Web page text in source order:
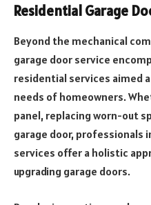
Residential Garage
Beyond the mechanical
garage door service
residential services aimed
needs of homeowners.
panel, replacing worn-out
garage door, professionals
services offer a holistic
upgrading garage doors.